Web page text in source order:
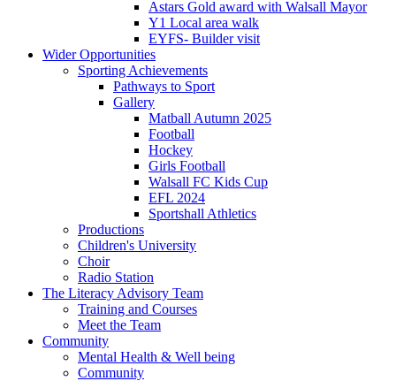
Astars Gold award with Walsall Mayor
Y1 Local area walk
EYFS- Builder visit
Wider Opportunities
Sporting Achievements
Pathways to Sport
Gallery
Matball Autumn 2025
Football
Hockey
Girls Football
Walsall FC Kids Cup
EFL 2024
Sportshall Athletics
Productions
Children's University
Choir
Radio Station
The Literacy Advisory Team
Training and Courses
Meet the Team
Community
Mental Health & Well being
Community